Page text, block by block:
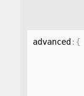
advanced : {